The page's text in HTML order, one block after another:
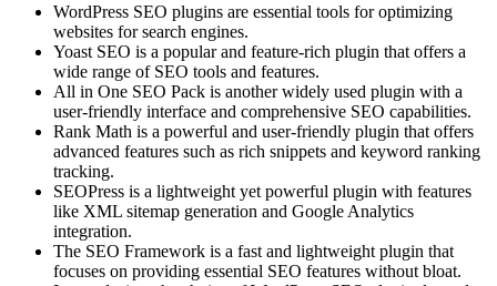
WordPress SEO plugins are essential tools for optimizing
websites for search engines.
Yoast SEO is a popular and feature-rich plugin that offers a
wide range of SEO tools and features.
All in One SEO Pack is another widely used plugin with a
user-friendly interface and comprehensive SEO capabilities.
Rank Math is a powerful and user-friendly plugin that offers
advanced features such as rich snippets and keyword ranking
tracking.
SEOPress is a lightweight yet powerful plugin with features
like XML sitemap generation and Google Analytics
integration.
The SEO Framework is a fast and lightweight plugin that
focuses on providing essential SEO features without bloat.